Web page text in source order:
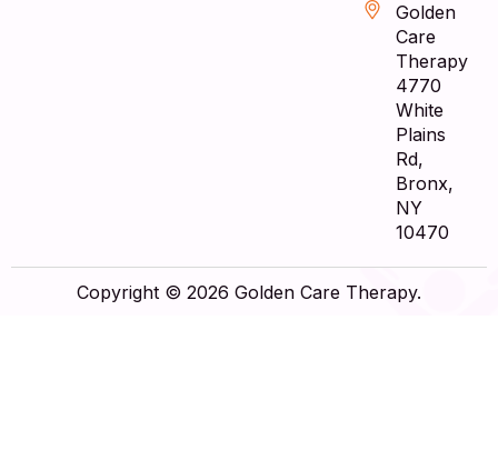
Golden
Care
Therapy
4770
White
Plains
Rd,
Bronx,
NY
10470
Copyright © 2026 Golden Care Therapy.